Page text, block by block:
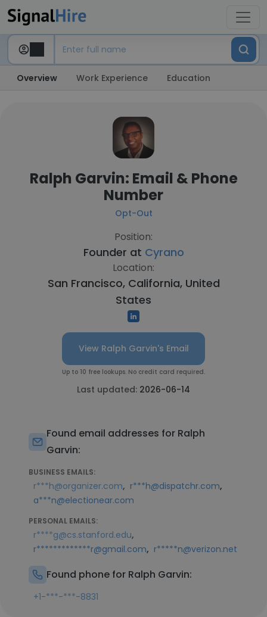
Overview Work Experience Education
Ralph Garvin: Email & Phone
Number
Opt-Out
Position:
Founder at Cyrano
Location:
San Francisco, California, United
States
View Ralph Garvin's Email
Up to 10 free lookups. No credit card required.
Last updated: 2026-06-14
Found email addresses for Ralph
Garvin:
BUSINESS EMAILS:
r***h@organizer.com, r***h@dispatchr.com,
a***n@electionear.com
PERSONAL EMAILS:
r****g@cs.stanford.edu,
r*************r@gmail.com, r*****n@verizon.net
Found phone for Ralph Garvin:
+1-***-***-8831